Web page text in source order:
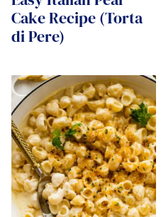
Cake Recipe (Torta
di Pere)